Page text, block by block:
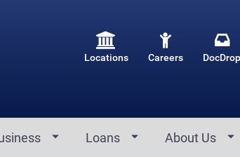
Locations Careers DocDrop
Loans About Us